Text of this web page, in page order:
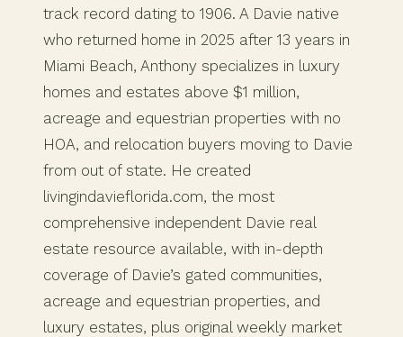
track record dating to 1906. A Davie native
who returned home in 2025 after 13 years in
Miami Beach, Anthony specializes in luxury
homes and estates above $1 million,
acreage and equestrian properties with no
HOA, and relocation buyers moving to Davie
from out of state. He created
livingindavieflorida.com, the most
comprehensive independent Davie real
estate resource available, with in-depth
coverage of Davie’s gated communities,
acreage and equestrian properties, and
luxury estates, plus original weekly market